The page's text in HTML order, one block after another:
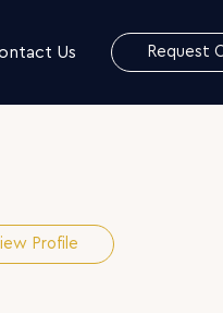
Us Request
Profile